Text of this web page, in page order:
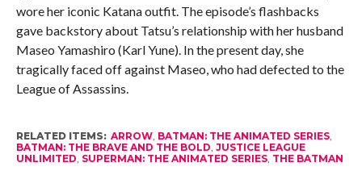
wore her iconic Katana outfit. The episode’s flashbacks
gave backstory about Tatsu’s relationship with her husband
Maseo Yamashiro (Karl Yune). In the present day, she
tragically faced off against Maseo, who had defected to the
League of Assassins.
RELATED ITEMS: ARROW, BATMAN: THE ANIMATED SERIES,
BATMAN: THE BRAVE AND THE BOLD JUSTICE LEAGUE
UNLIMITED SUPERMAN: THE ANIMATED SERIES, THE BATMAN